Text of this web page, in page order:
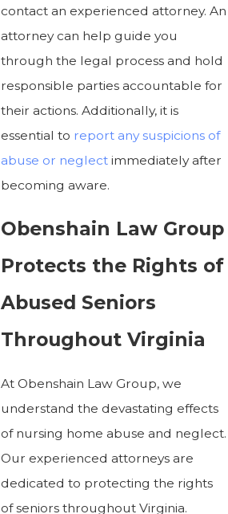
contact an experienced attorney. An
attorney can help guide you
through the legal process and hold
responsible parties accountable for
their actions. Additionally, it is
essential to report any suspicions of
abuse or neglect immediately after
becoming aware.
Obenshain Law Group
Protects the Rights of
Abused Seniors
Throughout Virginia
At Obenshain Law Group, we
understand the devastating effects
of nursing home abuse and neglect.
Our experienced attorneys are
dedicated to protecting the rights
of seniors throughout Virginia.